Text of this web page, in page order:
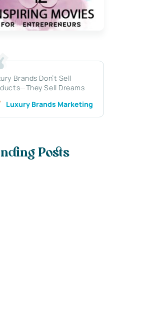
Brands Don’t Sell
Sell Dreams
Luxury Brands Marketing
Posts